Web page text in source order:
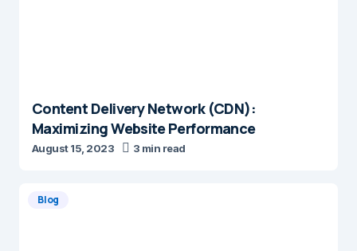
Content Delivery Network (CDN):
Maximizing Website Performance
August 15, 2023 3 min read
Blog